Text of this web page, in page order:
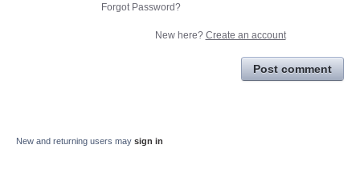
Forgot Password?
New here? Create an account
Post comment
New and returning users may sign in